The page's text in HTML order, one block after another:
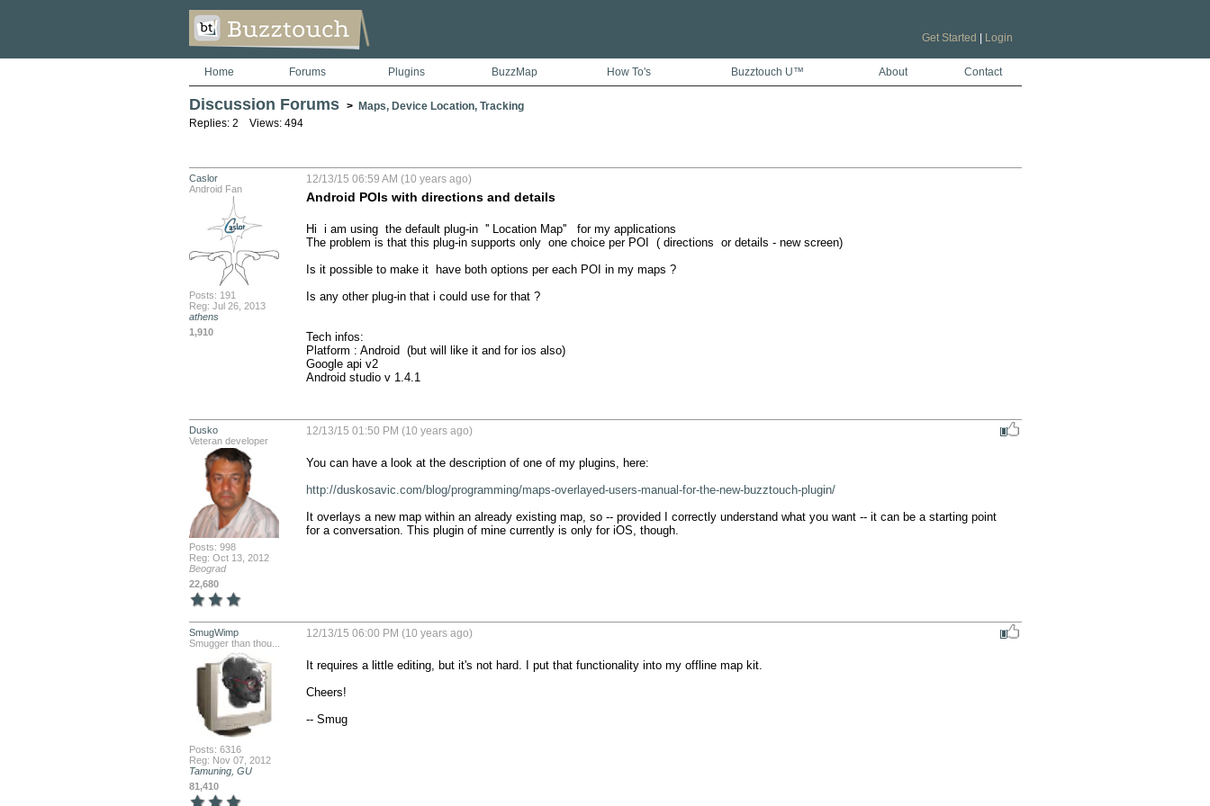
Get Started Login
Home Forums Plugins BuzzMap How To's Buzztouch U™ About Contact
Discussion Forums > Maps, Device Location, Tracking
Replies: 2 Views: 494
Caslor
Android Fan
Posts: 191
Reg: Jul 26, 2013
athens
1,910
12/13/15 06:59 AM (10 years ago)
Android POIs with directions and details
Hi  i am using  the default plug-in  '' Location Map''   for my applications
The problem is that this plug-in supports only  one choice per POI  ( directions  or details - new screen)
Is it possible to make it  have both options per each POI in my maps ?
Is any other plug-in that i could use for that ?
Tech infos:
Platform : Android  (but will like it and for ios also)
Google api v2
Android studio v 1.4.1
Dusko
Veteran developer
Posts: 998
Reg: Oct 13, 2012
Beograd
22,680
12/13/15 01:50 PM (10 years ago)
You can have a look at the description of one of my plugins, here:
http://duskosavic.com/blog/programming/maps-overlayed-users-manual-for-the-new-buzztouch-plugin/
It overlays a new map within an already existing map, so -- provided I correctly understand what you want -- it can be a starting point
for a conversation. This plugin of mine currently is only for iOS, though.
SmugWimp
Smugger than thou...
Posts: 6316
Reg: Nov 07, 2012
Tamuning, GU
81,410
12/13/15 06:00 PM (10 years ago)
It requires a little editing, but it's not hard. I put that functionality into my offline map kit.
Cheers!
-- Smug